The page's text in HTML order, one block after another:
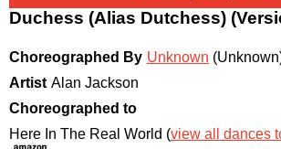
Duchess (Alias Dutchess)
Choreographed By Unknown
Artist Alan Jackson
Choreographed to
Here In The Real World (view all dances